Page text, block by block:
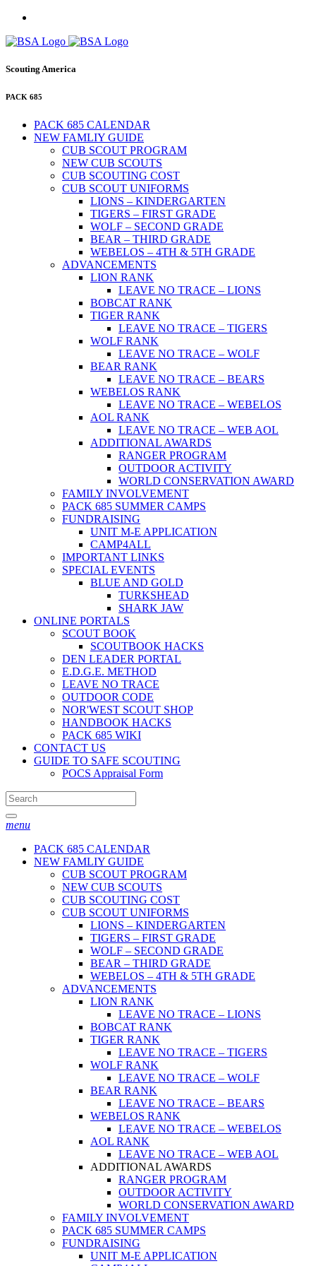
Scouting America
PACK 685
PACK 685 CALENDAR
NEW FAMLIY GUIDE
CUB SCOUT PROGRAM
NEW CUB SCOUTS
CUB SCOUTING COST
CUB SCOUT UNIFORMS
LIONS – KINDERGARTEN
TIGERS – FIRST GRADE
WOLF – SECOND GRADE
BEAR – THIRD GRADE
WEBELOS – 4TH & 5TH GRADE
ADVANCEMENTS
LION RANK
LEAVE NO TRACE – LIONS
BOBCAT RANK
TIGER RANK
LEAVE NO TRACE – TIGERS
WOLF RANK
LEAVE NO TRACE – WOLF
BEAR RANK
LEAVE NO TRACE – BEARS
WEBELOS RANK
LEAVE NO TRACE – WEBELOS
AOL RANK
LEAVE NO TRACE – WEB AOL
ADDITIONAL AWARDS
RANGER PROGRAM
OUTDOOR ACTIVITY
WORLD CONSERVATION AWARD
FAMILY INVOLVEMENT
PACK 685 SUMMER CAMPS
FUNDRAISING
UNIT M-E APPLICATION
CAMP4ALL
IMPORTANT LINKS
SPECIAL EVENTS
BLUE AND GOLD
TURKSHEAD
SHARK JAW
ONLINE PORTALS
SCOUT BOOK
SCOUTBOOK HACKS
DEN LEADER PORTAL
E.D.G.E. METHOD
LEAVE NO TRACE
OUTDOOR CODE
NOR'WEST SCOUT SHOP
HANDBOOK HACKS
PACK 685 WIKI
CONTACT US
GUIDE TO SAFE SCOUTING
POCS Appraisal Form
menu
PACK 685 CALENDAR
NEW FAMLIY GUIDE
CUB SCOUT PROGRAM
NEW CUB SCOUTS
CUB SCOUTING COST
CUB SCOUT UNIFORMS
LIONS – KINDERGARTEN
TIGERS – FIRST GRADE
WOLF – SECOND GRADE
BEAR – THIRD GRADE
WEBELOS – 4TH & 5TH GRADE
ADVANCEMENTS
LION RANK
LEAVE NO TRACE – LIONS
BOBCAT RANK
TIGER RANK
LEAVE NO TRACE – TIGERS
WOLF RANK
LEAVE NO TRACE – WOLF
BEAR RANK
LEAVE NO TRACE – BEARS
WEBELOS RANK
LEAVE NO TRACE – WEBELOS
AOL RANK
LEAVE NO TRACE – WEB AOL
ADDITIONAL AWARDS
RANGER PROGRAM
OUTDOOR ACTIVITY
WORLD CONSERVATION AWARD
FAMILY INVOLVEMENT
PACK 685 SUMMER CAMPS
FUNDRAISING
UNIT M-E APPLICATION